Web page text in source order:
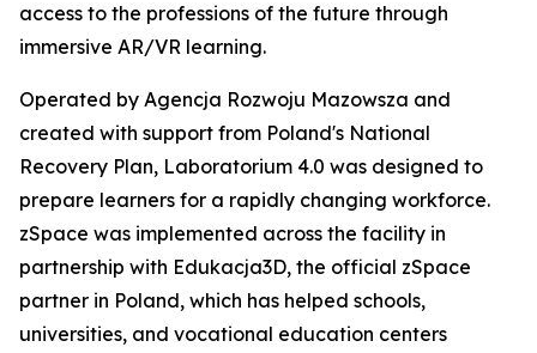
access to the professions of the future through
immersive AR/VR learning.
Operated by Agencja Rozwoju Mazowsza and
created with support from Poland's National
Recovery Plan, Laboratorium 4.0 was designed to
prepare learners for a rapidly changing workforce.
zSpace was implemented across the facility in
partnership with Edukacja3D, the official zSpace
partner in Poland, which has helped schools,
universities, and vocational education centers